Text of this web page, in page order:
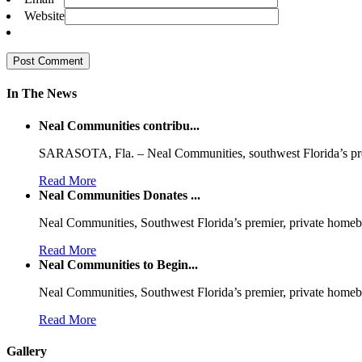
Website
In The News
Neal Communities contribu...
SARASOTA, Fla. – Neal Communities, southwest Florida’s
Read More
Neal Communities Donates ...
Neal Communities, Southwest Florida’s premier, private homeb
Read More
Neal Communities to Begin...
Neal Communities, Southwest Florida’s premier, private homeb
Read More
Gallery